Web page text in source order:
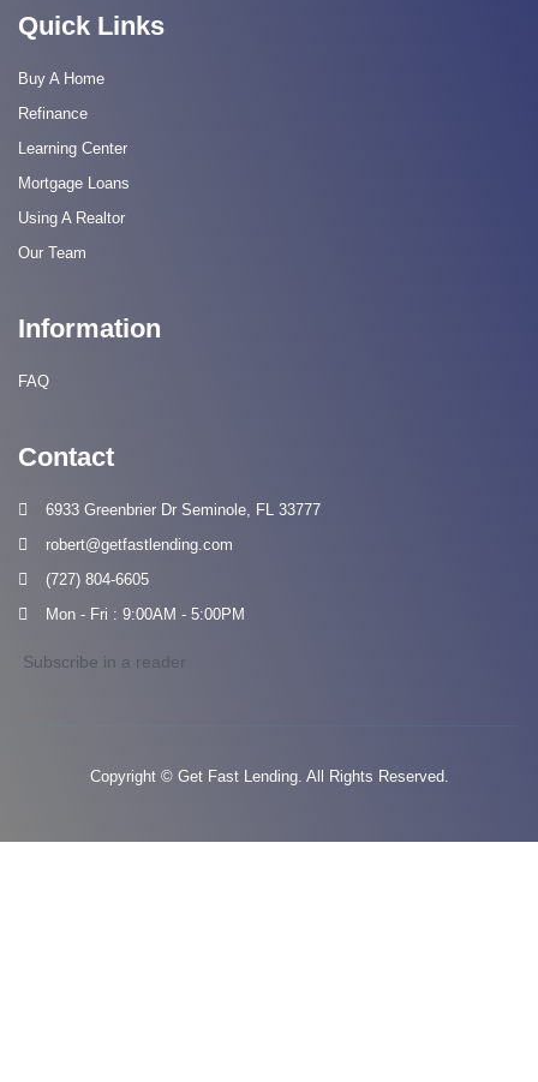
Quick Links
Buy A Home
Refinance
Learning Center
Mortgage Loans
Using A Realtor
Our Team
Information
FAQ
Contact
6933 Greenbrier Dr Seminole, FL 33777
robert@getfastlending.com
(727) 804-6605
Mon - Fri : 9:00AM - 5:00PM
Subscribe in a reader
Copyright © Get Fast Lending. All Rights Reserved.